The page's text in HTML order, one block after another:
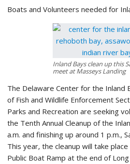
Boats and Volunteers needed for
Inland Bays clean up this
meet at Masseys Landing
The Delaware Center for the Inland
of Fish and Wildlife Enforcement
Parks and Recreation are seeking
the Tenth Annual Cleanup of the
a.m. and finishing up around 1 p.m.,
This year, the cleanup will take
Public Boat Ramp at the end of